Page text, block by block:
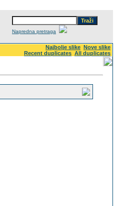
Napredna pretraga
Najbolje slike Nove slike
Recent duplicates All duplicates